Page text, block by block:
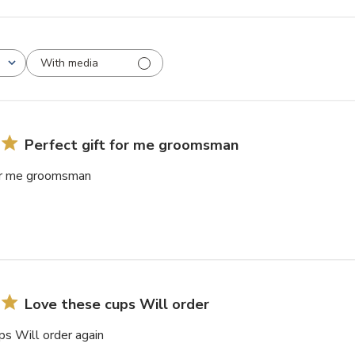
With media
Perfect gift for me groomsman
groomsman
Love these cups Will order
Will order again